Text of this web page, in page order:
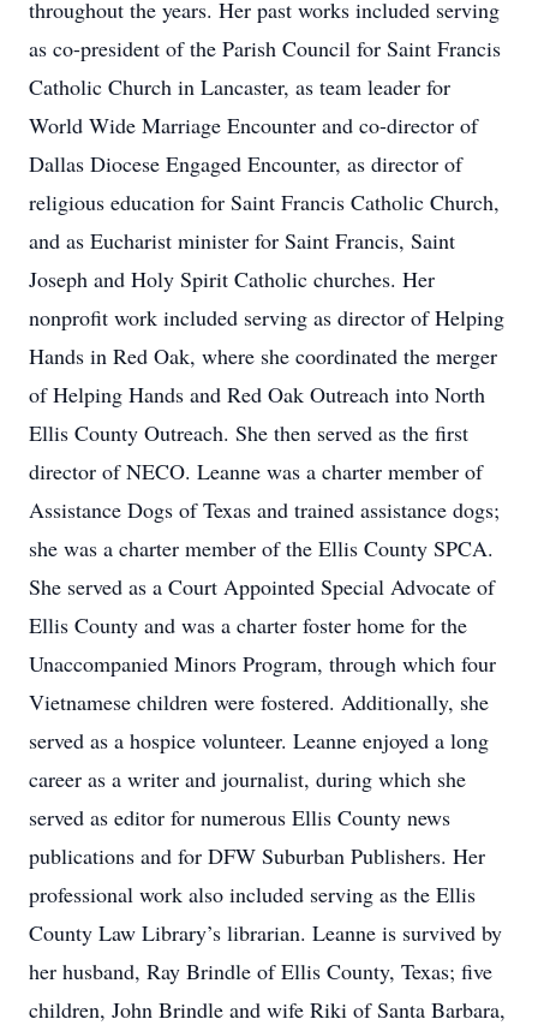
throughout the years. Her past works included serving
as co-president of the Parish Council for Saint Francis
Catholic Church in Lancaster, as team leader for
World Wide Marriage Encounter and co-director of
Dallas Diocese Engaged Encounter, as director of
religious education for Saint Francis Catholic Church,
and as Eucharist minister for Saint Francis, Saint
Joseph and Holy Spirit Catholic churches. Her
nonprofit work included serving as director of Helping
Hands in Red Oak, where she coordinated the merger
of Helping Hands and Red Oak Outreach into North
Ellis County Outreach. She then served as the first
director of NECO. Leanne was a charter member of
Assistance Dogs of Texas and trained assistance dogs;
she was a charter member of the Ellis County SPCA.
She served as a Court Appointed Special Advocate of
Ellis County and was a charter foster home for the
Unaccompanied Minors Program, through which four
Vietnamese children were fostered. Additionally, she
served as a hospice volunteer. Leanne enjoyed a long
career as a writer and journalist, during which she
served as editor for numerous Ellis County news
publications and for DFW Suburban Publishers. Her
professional work also included serving as the Ellis
County Law Library’s librarian. Leanne is survived by
her husband, Ray Brindle of Ellis County, Texas; five
children, John Brindle and wife Riki of Santa Barbara,